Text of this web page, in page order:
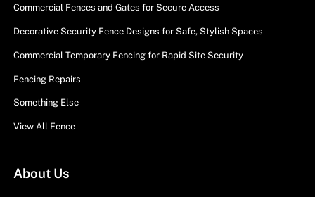
Commercial Fences and Gates for Secure Access
Decorative Security Fence Designs for Safe, Stylish Spaces
Commercial Temporary Fencing for Rapid Site Security
Fencing Repairs
Something Else
View All Fence
About Us